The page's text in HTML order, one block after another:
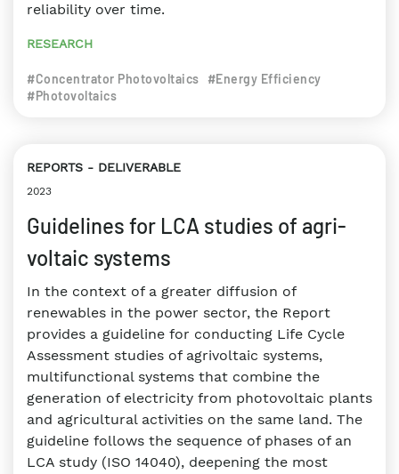
reliability over time.
RESEARCH
#Concentrator Photovoltaics
#Energy Efficiency
#Photovoltaics
REPORTS DELIVERABLE
2023
Guidelines for LCA studies of agri-
voltaic systems
In the context of a greater diffusion of
renewables in the power sector, the Report
provides a guideline for conducting Life Cycle
Assessment studies of agrivoltaic systems,
multifunctional systems that combine the
generation of electricity from photovoltaic plants
and agricultural activities on the same land. The
guideline follows the sequence of phases of an
LCA study (ISO 14040), deepening the most